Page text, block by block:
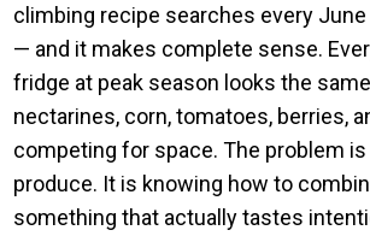
climbing recipe searches every
— and it makes complete sense.
fridge at peak season looks the
nectarines, corn, tomatoes, berries,
competing for space. The problem
produce. It is knowing how to
something that actually tastes